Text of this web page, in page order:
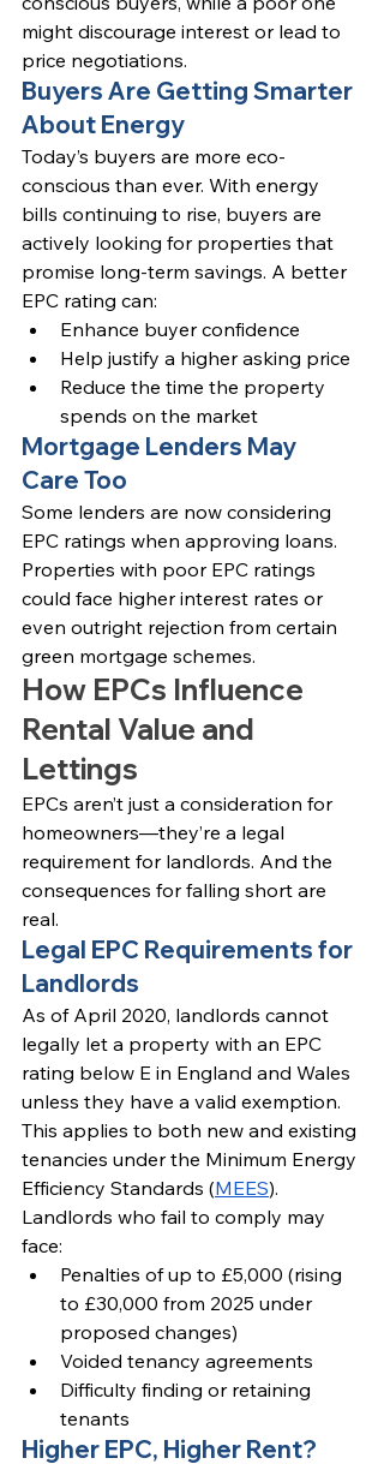
might discourage interest or lead to
price negotiations.
Buyers Are Getting Smarter
About Energy
Today’s buyers are more eco-
conscious than ever. With energy
bills continuing to rise, buyers are
actively looking for properties that
promise long-term savings. A better
EPC rating can:
Enhance buyer confidence
Help justify a higher asking price
Reduce the time the property
spends on the market
Mortgage Lenders May
Care Too
Some lenders are now considering
EPC ratings when approving loans.
Properties with poor EPC ratings
could face higher interest rates or
even outright rejection from certain
green mortgage schemes.
How EPCs Influence
Rental Value and
Lettings
EPCs aren’t just a consideration for
homeowners—they’re a legal
requirement for landlords. And the
consequences for falling short are
real.
Legal EPC Requirements for
Landlords
As of April 2020, landlords cannot
legally let a property with an EPC
rating below E in England and Wales
unless they have a valid exemption.
This applies to both new and existing
tenancies under the Minimum Energy
Efficiency Standards (MEES).
Landlords who fail to comply may
face:
Penalties of up to £5,000 (rising
to £30,000 from 2025 under
proposed changes)
Voided tenancy agreements
Difficulty finding or retaining
tenants
Higher EPC, Higher Rent?